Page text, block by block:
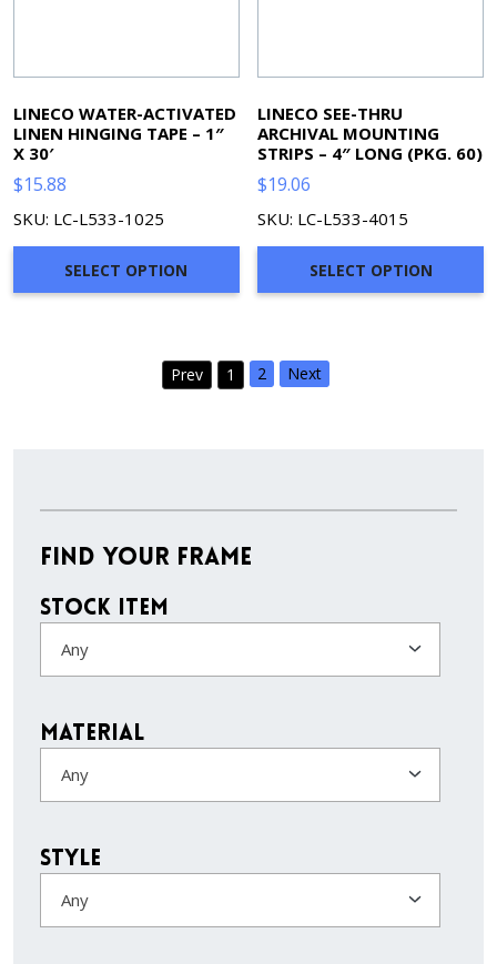
LINECO WATER-ACTIVATED
LINEN HINGING TAPE – 1″
X 30′
$15.88
SKU: LC-L533-1025
SELECT OPTION
LINECO SEE-THRU
ARCHIVAL MOUNTING
STRIPS – 4″ LONG (PKG. 60)
$19.06
SKU: LC-L533-4015
SELECT OPTION
Prev 1 2 Next
Find Your Frame
Stock Item
Any
Material
Any
Style
Any